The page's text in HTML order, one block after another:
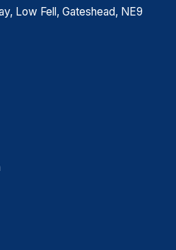
Low Fell, Gateshead, NE9